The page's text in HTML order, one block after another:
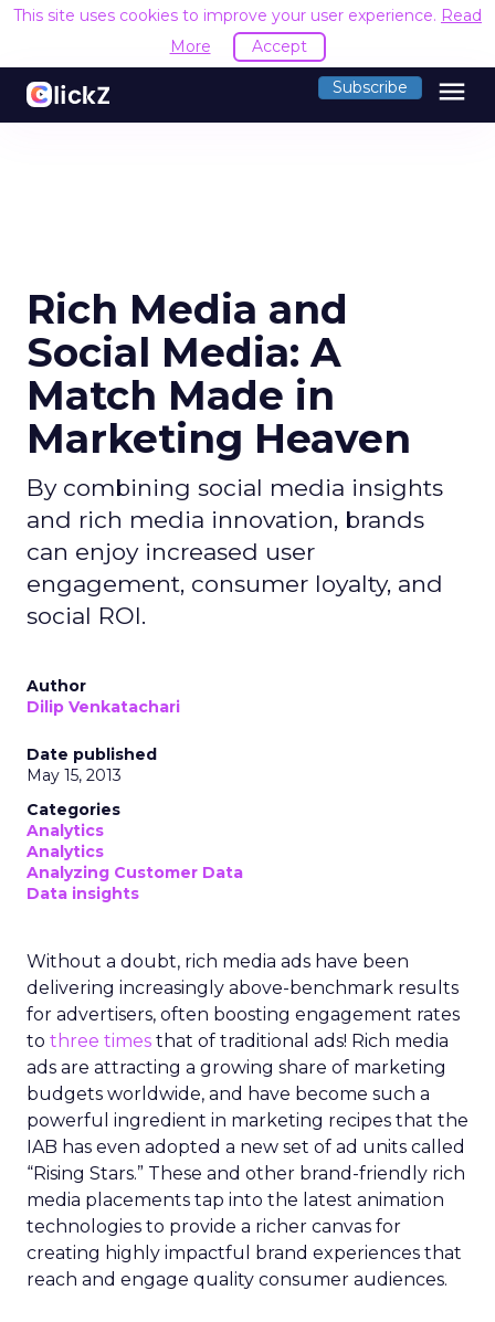
This site uses cookies to improve your user experience. Read
More
Accept
Subscribe menu
Rich Media and
Social Media: A
Match Made in
Marketing Heaven
By combining social media insights
and rich media innovation, brands
can enjoy increased user
engagement, consumer loyalty, and
social ROI.
Author
Dilip Venkatachari
Date published
May 15, 2013
Categories
Analytics
Analytics
Analyzing Customer Data
Data insights
Without a doubt, rich media ads have been
delivering increasingly above-benchmark results
for advertisers, often boosting engagement rates
to three times that of traditional ads! Rich media
ads are attracting a growing share of marketing
budgets worldwide, and have become such a
powerful ingredient in marketing recipes that the
IAB has even adopted a new set of ad units called
“Rising Stars.” These and other brand-friendly rich
media placements tap into the latest animation
technologies to provide a richer canvas for
creating highly impactful brand experiences that
reach and engage quality consumer audiences.